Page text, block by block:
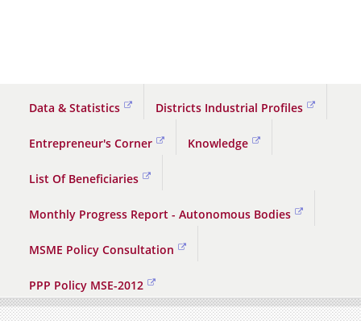
Data & Statistics Districts Industrial Profiles
Entrepreneur's Corner Knowledge
List Of Beneficiaries
Monthly Progress Report - Autonomous Bodies
MSME Policy Consultation
PPP Policy MSE-2012